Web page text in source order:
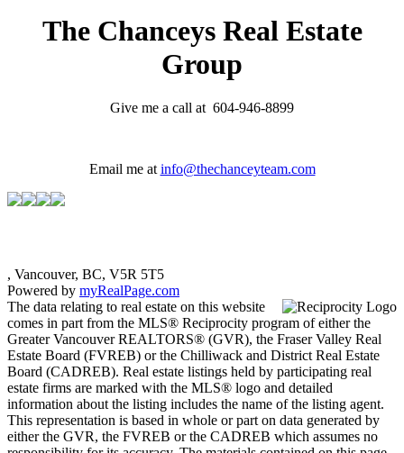
The Chanceys Real Estate
Group
Give me a call at 604-946-8899
Email me at info@thechanceyteam.com
, Vancouver, BC, V5R 5T5
Powered by myRealPage.com
The data relating to real estate on this website
comes in part from the MLS® Reciprocity program of either the
Greater Vancouver REALTORS® (GVR), the Fraser Valley Real
Estate Board (FVREB) or the Chilliwack and District Real Estate
Board (CADREB). Real estate listings held by participating real
estate firms are marked with the MLS® logo and detailed
information about the listing includes the name of the listing agent.
This representation is based in whole or part on data generated by
either the GVR, the FVREB or the CADREB which assumes no